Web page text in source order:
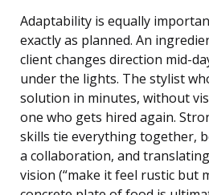
Adaptability is equally
exactly as planned. An
client changes direction mid-
under the lights. The stylist
solution in minutes, without
one who gets hired again.
skills tie everything together,
a collaboration, and translating
vision (“make it feel rustic but